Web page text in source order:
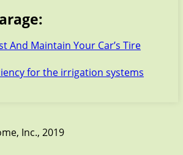
And Maintain Your Car’s Tire
for the irrigation systems
Inc., 2019